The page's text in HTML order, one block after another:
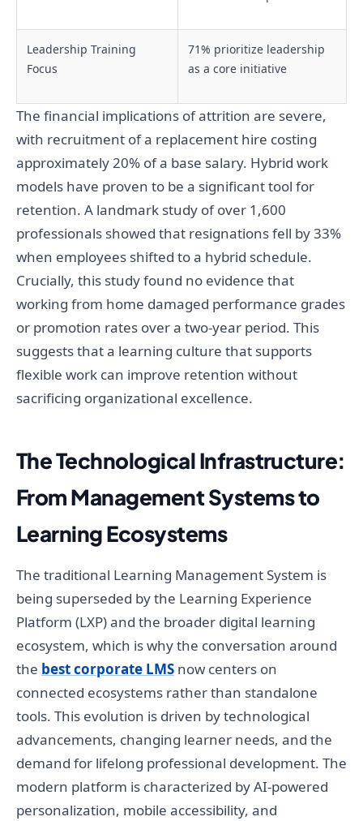
Leadership Training
Focus
71% prioritize leadership
as a core initiative
The financial implications of attrition are severe,
with recruitment of a replacement hire costing
approximately 20% of a base salary. Hybrid work
models have proven to be a significant tool for
retention. A landmark study of over 1,600
professionals showed that resignations fell by 33%
when employees shifted to a hybrid schedule.
Crucially, this study found no evidence that
working from home damaged performance grades
or promotion rates over a two-year period. This
suggests that a learning culture that supports
flexible work can improve retention without
sacrificing organizational excellence.
The Technological Infrastructure:
From Management Systems to
Learning Ecosystems
The traditional Learning Management System is
being superseded by the Learning Experience
Platform (LXP) and the broader digital learning
ecosystem, which is why the conversation around
the best corporate LMS now centers on
connected ecosystems rather than standalone
tools. This evolution is driven by technological
advancements, changing learner needs, and the
demand for lifelong professional development. The
modern platform is characterized by AI-powered
personalization, mobile accessibility, and